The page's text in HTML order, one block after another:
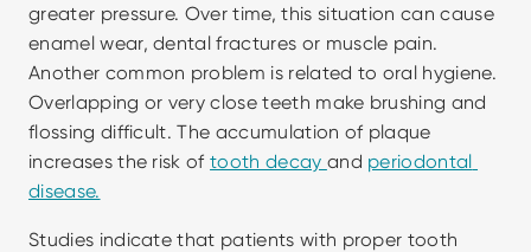
greater pressure. Over time, this situation can cause
enamel wear, dental fractures or muscle pain.
Another common problem is related to oral hygiene.
Overlapping or very close teeth make brushing and
flossing difficult. The accumulation of plaque
increases the risk of tooth decay and periodontal
disease.
Studies indicate that patients with proper tooth